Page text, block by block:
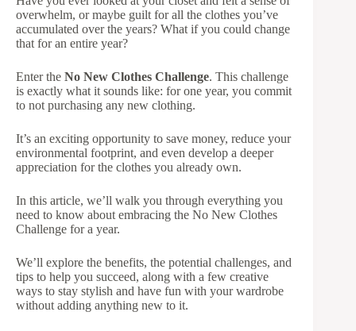
overwhelm, or maybe guilt for all the clothes you’ve
accumulated over the years? What if you could change
that for an entire year?
Enter the No New Clothes Challenge. This challenge
is exactly what it sounds like: for one year, you commit
to not purchasing any new clothing.
It’s an exciting opportunity to save money, reduce your
environmental footprint, and even develop a deeper
appreciation for the clothes you already own.
In this article, we’ll walk you through everything you
need to know about embracing the No New Clothes
Challenge for a year.
We’ll explore the benefits, the potential challenges, and
tips to help you succeed, along with a few creative
ways to stay stylish and have fun with your wardrobe
without adding anything new to it.